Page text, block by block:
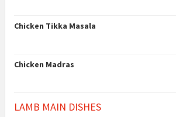
Chicken Tikka Masala
Chicken Madras
LAMB MAIN DISHES